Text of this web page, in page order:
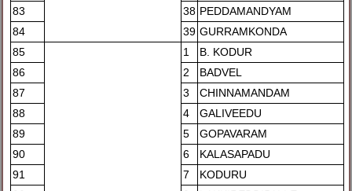
83 38 PEDDAMANDYAM
84
39 GURRAMKONDA
85
1
B. KODUR
86
2
BADVEL
87
3
CHINNAMANDAM
88
4
GALIVEEDU
89
5
GOPAVARAM
90
6
KALASAPADU
91
7
KODURU